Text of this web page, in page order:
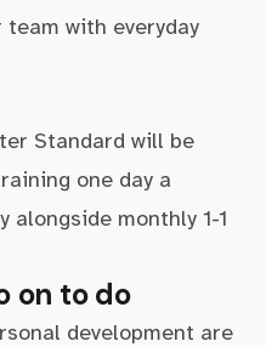
with everyday
Standard will be
one day a
alongside monthly 1-1
on to do
development are